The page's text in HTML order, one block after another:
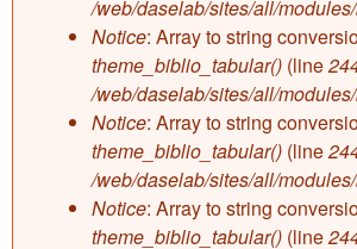
/web/daselab/sites/all/
Notice: Array to string
theme_biblio_tabular() (line
/web/daselab/sites/all/
Notice: Array to string
theme_biblio_tabular() (line
/web/daselab/sites/all/
Notice: Array to string
theme_biblio_tabular() (line